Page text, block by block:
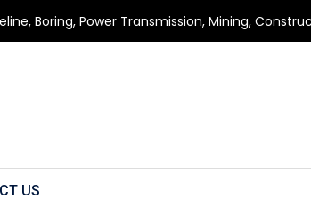
Boring, Power Transmission, Mining,
US